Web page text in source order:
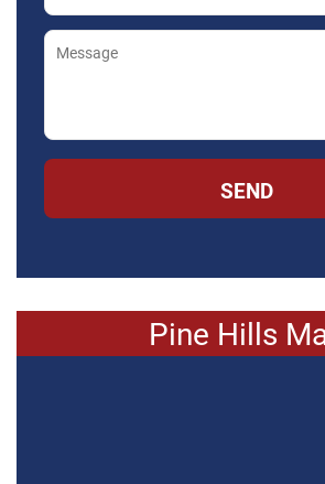
SEND
Pine Hills